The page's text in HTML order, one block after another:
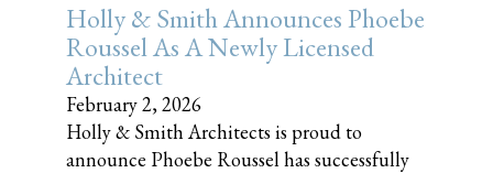
Holly & Smith Announces Phoebe
Roussel As A Newly Licensed
Architect
February 2, 2026
Holly & Smith Architects is proud to
announce Phoebe Roussel has successfully